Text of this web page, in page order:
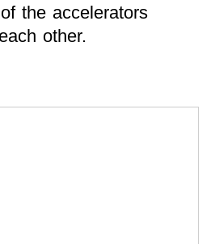
the accelerators
other.